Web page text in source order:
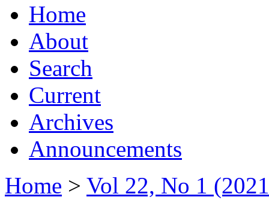
Home
About
Search
Current
Archives
Announcements
Home > Vol 22, No 1